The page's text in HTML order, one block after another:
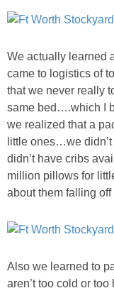
We actually learned
came to logistics of
that we never really
same bed….which I
we realized that a
little ones…we
didn’t have cribs
million pillows for
about them falling
Also we learned to
aren’t too cold or